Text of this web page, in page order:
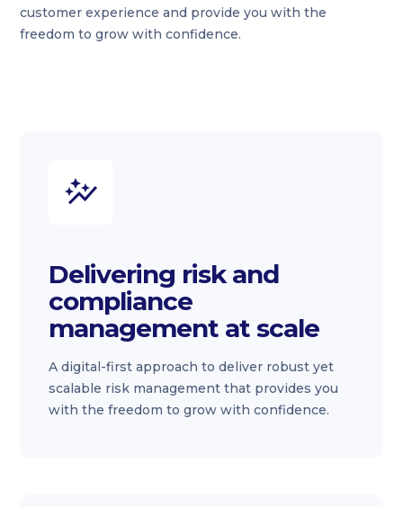
customer experience and provide you with the
freedom to grow with confidence.
Delivering risk and
compliance
management at scale
A digital-first approach to deliver robust yet
scalable risk management that provides you
with the freedom to grow with confidence.